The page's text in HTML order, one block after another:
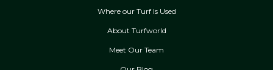
Where our Turf Is Used
About Turfworld
Meet Our Team